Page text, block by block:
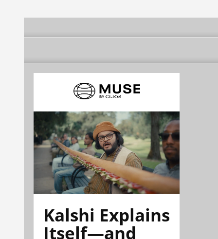
Kalshi Explains
Itself—and